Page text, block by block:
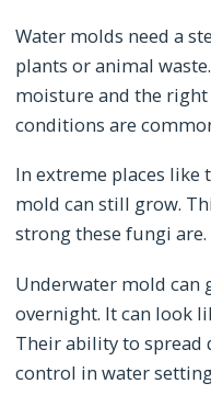
Water molds need a
plants or animal
moisture and the
conditions are
In extreme places like
mold can still grow.
strong these fungi are.
Underwater mold can
overnight. It can look
Their ability to spread
control in water